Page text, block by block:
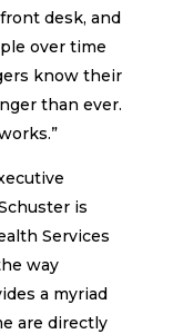
desk, and
over time
know their
than ever.
is
Services
way
a myriad
are directly